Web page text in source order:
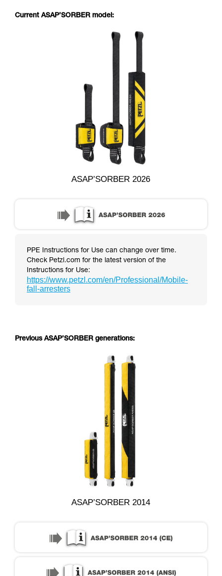
Current ASAP’SORBER model:
ASAP’SORBER 2026
PPE Instructions for Use can change over time.
Check Petzl.com for the latest version of the
Instructions for Use:
https://www.petzl.com/en/Professional/Mobile-
fall-arresters
Previous ASAP’SORBER generations:
ASAP’SORBER 2014